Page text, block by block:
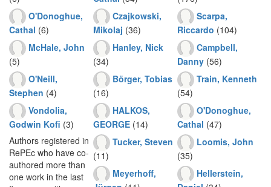
O'Donoghue,
Cathal (6)
McHale, John
(5)
O'Neill,
Stephen (4)
Vondolia,
Godwin Kofi (3)
Authors registered in
RePEc who have co-
authored more than
one work in the last
Czajkowski,
Mikolaj (36)
Hanley, Nick
(34)
Börger, Tobias
(16)
HALKOS,
GEORGE (14)
Tucker, Steven
(11)
Meyerhoff,
Scarpa,
Riccardo (104)
Campbell,
Danny (56)
Train, Kenneth
(54)
O'Donoghue,
Cathal (47)
Loomis, John
(35)
Hellerstein,